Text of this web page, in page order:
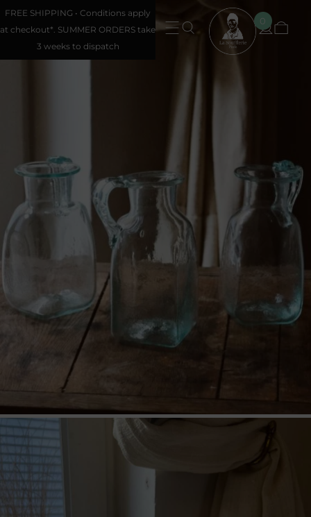
FREE SHIPPING • Conditions apply
at checkout*. SUMMER ORDERS take
3 weeks to dispatch
0